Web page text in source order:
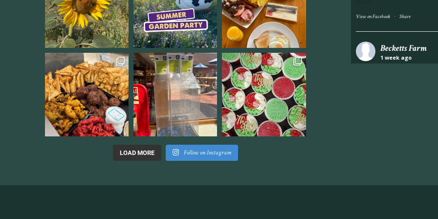
LOAD MORE Follow on Instagram
View on Facebook · Share
Becketts Farm
1 week ago